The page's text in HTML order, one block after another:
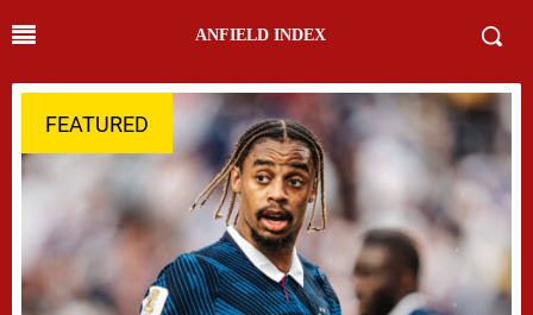
ANFIELD INDEX
FEATURED